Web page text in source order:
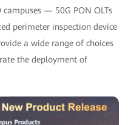
— 50G PON OLTs
perimeter inspection device
a wide range of choices
the deployment of